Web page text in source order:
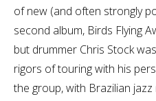
of new (and often strongly
second album, Birds Flying
but drummer Chris Stock
rigors of touring with his
the group, with Brazilian jazz